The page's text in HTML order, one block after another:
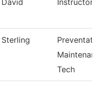
David Instructor
Sterling
Tech